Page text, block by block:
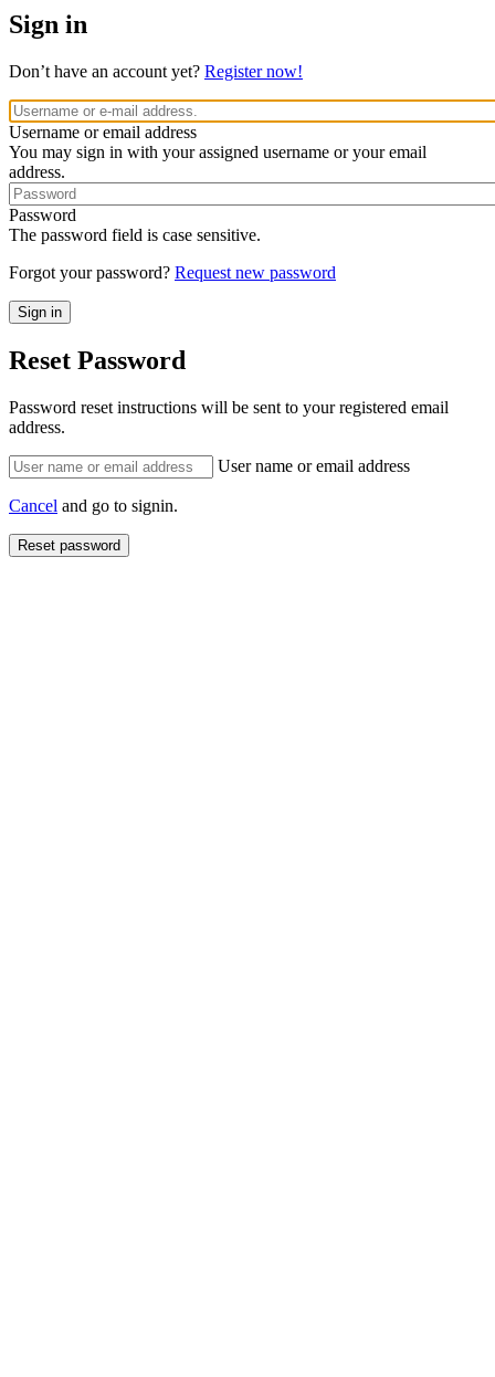
Sign in
Don’t have an account yet? Register now!
Username or email address
You may sign in with your assigned username or your email
address.
Password
The password field is case sensitive.
Forgot your password? Request new password
Reset Password
Password reset instructions will be sent to your registered email
address.
User name or email address
Cancel and go to signin.
Reset password